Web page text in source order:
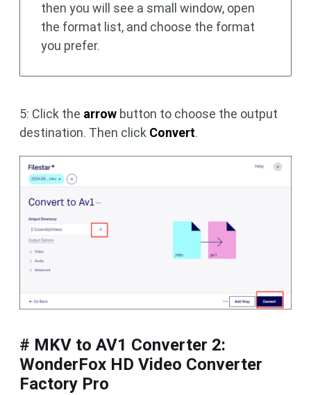
then you will see a small window, open
the format list, and choose the format
you prefer.
5: Click the arrow button to choose the output
destination. Then click Convert.
# MKV to AV1 Converter 2:
WonderFox HD Video Converter
Factory Pro